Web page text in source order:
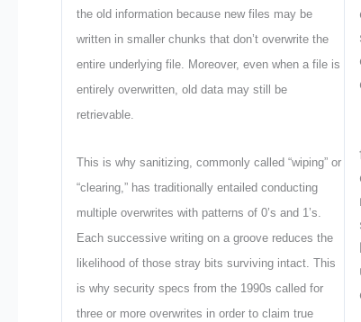
the old information because new files may be
written in smaller chunks that don’t overwrite the
entire underlying file. Moreover, even when a file is
entirely overwritten, old data may still be
retrievable.
This is why sanitizing, commonly called “wiping” or
“clearing,” has traditionally entailed conducting
multiple overwrites with patterns of 0’s and 1’s.
Each successive writing on a groove reduces the
likelihood of those stray bits surviving intact. This
is why security specs from the 1990s called for
three or more overwrites in order to claim true